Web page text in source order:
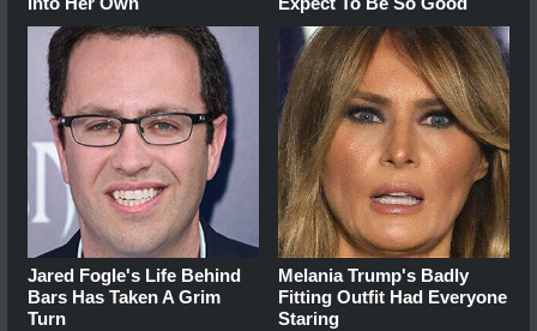
Jared Fogle's Life Behind
Bars Has Taken A Grim
Turn
Melania Trump's Badly
Fitting Outfit Had Everyone
Staring